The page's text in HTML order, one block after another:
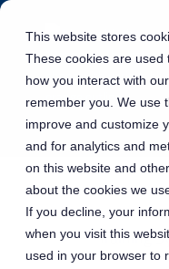
This website stores
These cookies are used
how you interact with
remember you. We use
improve and customize
and for analytics and
on this website and
about the cookies we
If you decline, your
when you visit this
used in your browser to
Training